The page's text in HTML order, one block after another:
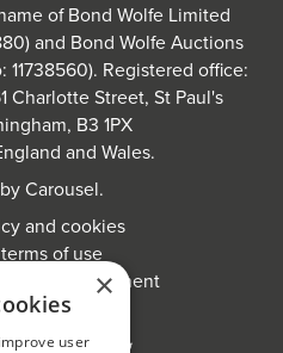
of Bond Wolfe Limited
and Bond Wolfe Auctions
Registered office:
Charlotte Street, St Paul's
B3 1PX
and Wales.
Carousel.
and cookies
of use
Statement
×
user